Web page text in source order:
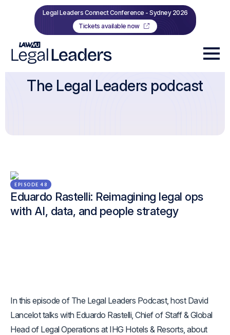
Legal Leaders Connect Conference - Sydney 2026
Tickets available now
The Legal Leaders podcast
EPISODE 48
Eduardo Rastelli: Reimagining legal ops
with AI, data, and people strategy
In this episode of The Legal Leaders Podcast, host David
Lancelot talks with Eduardo Rastelli, Chief of Staff & Global
Head of Legal Operations at IHG Hotels & Resorts, about